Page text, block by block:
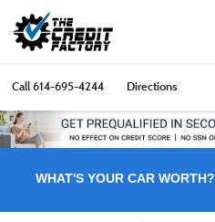
Call614-695-4244 Directions
WHAT'S YOUR CAR WORTH?